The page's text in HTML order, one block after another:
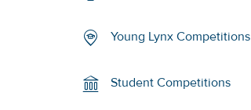
Young Lynx Competitions
Student Competitions